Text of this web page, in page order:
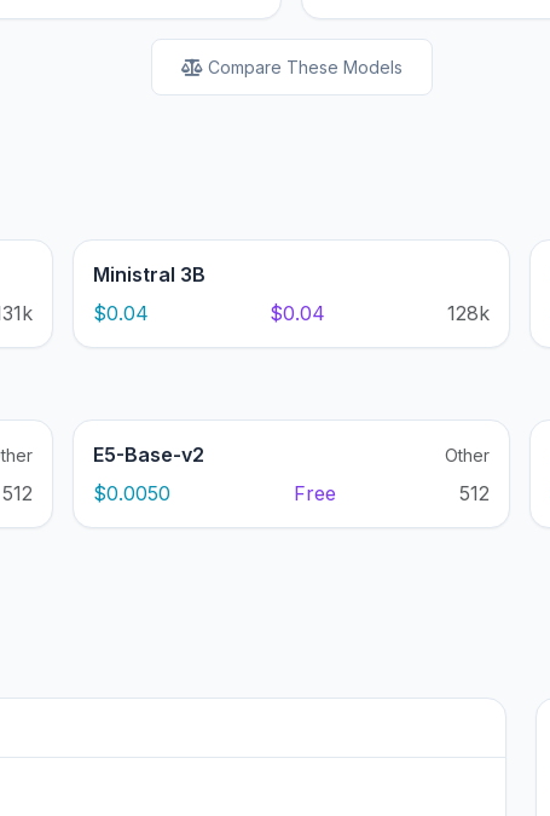
Compare These Models
Ministral 3B
$0.04
$0.04 128k
512
E5-Base-v2 Other
$0.0050 Free 512